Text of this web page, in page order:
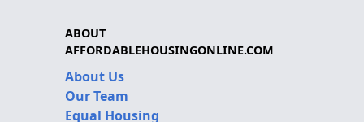
ABOUT
AFFORDABLEHOUSINGONLINE.COM
About Us
Our Team
Equal Housing